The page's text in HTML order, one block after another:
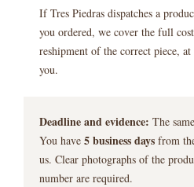
If Tres Piedras dispatches a
you ordered, we cover the full
reshipment of the correct piece,
you.
Deadline and evidence: The
You have 5 business days from
us. Clear photographs of the
number are required.